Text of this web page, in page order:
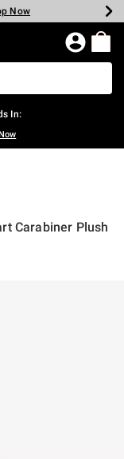
Now
Now
Now
Now
In:
Carabiner Plush